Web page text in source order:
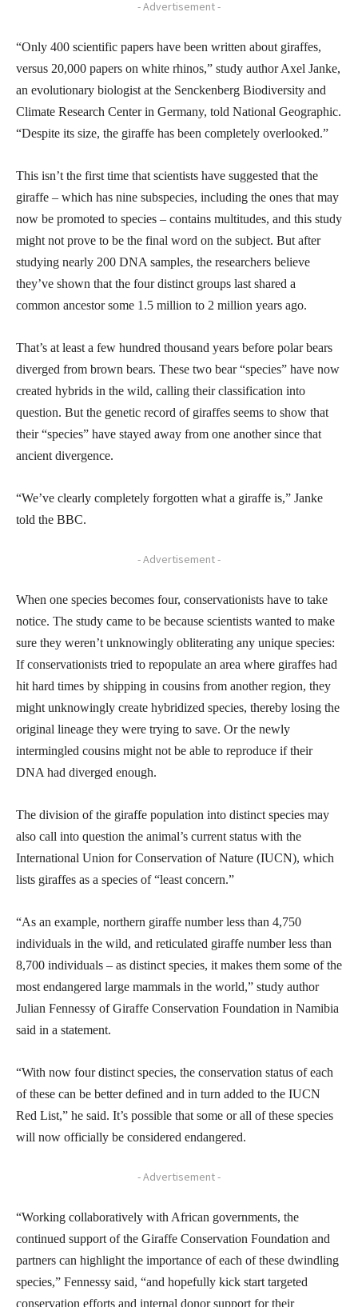
- Advertisement -
“Only 400 scientific papers have been written about giraffes,
versus 20,000 papers on white rhinos,” study author Axel Janke,
an evolutionary biologist at the Senckenberg Biodiversity and
Climate Research Center in Germany, told National Geographic.
“Despite its size, the giraffe has been completely overlooked.”
This isn’t the first time that scientists have suggested that the
giraffe – which has nine subspecies, including the ones that may
now be promoted to species – contains multitudes, and this study
might not prove to be the final word on the subject. But after
studying nearly 200 DNA samples, the researchers believe
they’ve shown that the four distinct groups last shared a
common ancestor some 1.5 million to 2 million years ago.
That’s at least a few hundred thousand years before polar bears
diverged from brown bears. These two bear “species” have now
created hybrids in the wild, calling their classification into
question. But the genetic record of giraffes seems to show that
their “species” have stayed away from one another since that
ancient divergence.
“We’ve clearly completely forgotten what a giraffe is,” Janke
told the BBC.
- Advertisement -
When one species becomes four, conservationists have to take
notice. The study came to be because scientists wanted to make
sure they weren’t unknowingly obliterating any unique species:
If conservationists tried to repopulate an area where giraffes had
hit hard times by shipping in cousins from another region, they
might unknowingly create hybridized species, thereby losing the
original lineage they were trying to save. Or the newly
intermingled cousins might not be able to reproduce if their
DNA had diverged enough.
The division of the giraffe population into distinct species may
also call into question the animal’s current status with the
International Union for Conservation of Nature (IUCN), which
lists giraffes as a species of “least concern.”
“As an example, northern giraffe number less than 4,750
individuals in the wild, and reticulated giraffe number less than
8,700 individuals – as distinct species, it makes them some of the
most endangered large mammals in the world,” study author
Julian Fennessy of Giraffe Conservation Foundation in Namibia
said in a statement.
“With now four distinct species, the conservation status of each
of these can be better defined and in turn added to the IUCN
Red List,” he said. It’s possible that some or all of these species
will now officially be considered endangered.
- Advertisement -
“Working collaboratively with African governments, the
continued support of the Giraffe Conservation Foundation and
partners can highlight the importance of each of these dwindling
species,” Fennessy said, “and hopefully kick start targeted
conservation efforts and internal donor support for their